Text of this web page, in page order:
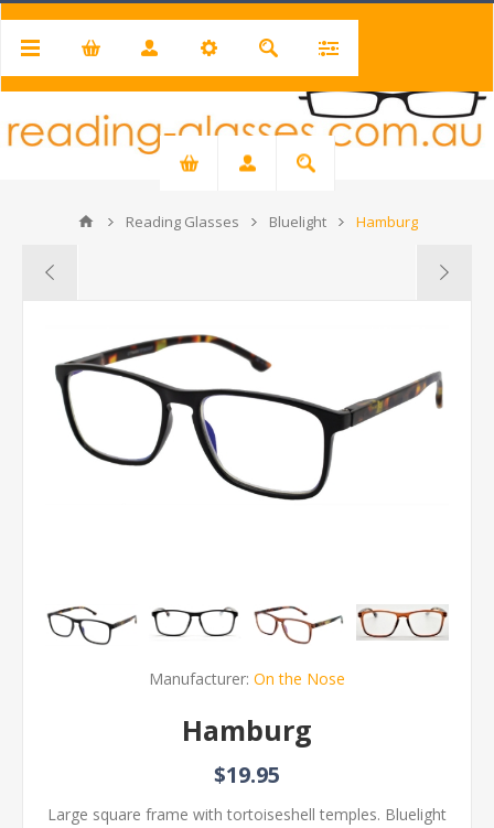
Reading Glasses Bluelight Hamburg
Manufacturer: On the Nose
Hamburg
$19.95
Large square frame with tortoiseshell temples. Bluelight